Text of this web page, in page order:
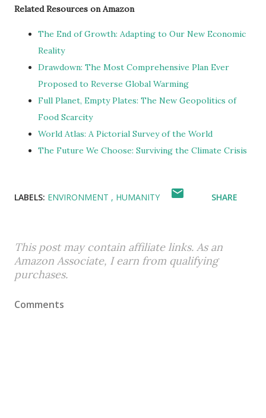
Related Resources on Amazon
The End of Growth: Adapting to Our New Economic
Reality
Drawdown: The Most Comprehensive Plan Ever
Proposed to Reverse Global Warming
Full Planet, Empty Plates: The New Geopolitics of
Food Scarcity
World Atlas: A Pictorial Survey of the World
The Future We Choose: Surviving the Climate Crisis
LABELS: ENVIRONMENT HUMANITY SHARE
This post may contain affiliate links. As an
Amazon Associate, I earn from qualifying
purchases.
Comments